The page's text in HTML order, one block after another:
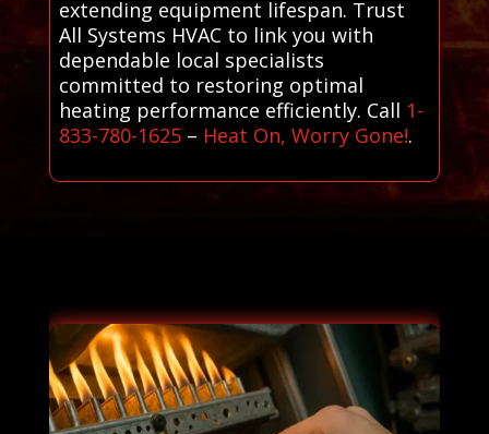
extending equipment lifespan. Trust
All Systems HVAC to link you with
dependable local specialists
committed to restoring optimal
heating performance efficiently. Call 1-
833-780-1625– Heat On, Worry Gone!.